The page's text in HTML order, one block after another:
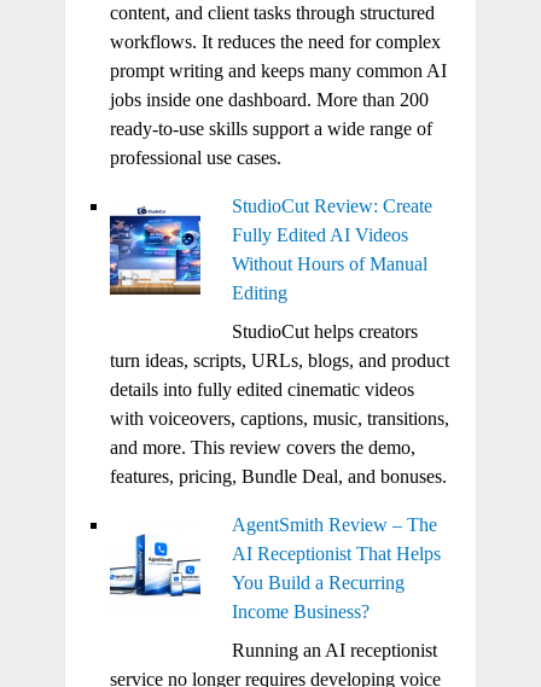
content, and client tasks through structured
workflows. It reduces the need for complex
prompt writing and keeps many common AI
jobs inside one dashboard. More than 200
ready-to-use skills support a wide range of
professional use cases.
StudioCut Review: Create
Fully Edited AI Videos
Without Hours of Manual
Editing
StudioCut helps creators
turn ideas, scripts, URLs, blogs, and product
details into fully edited cinematic videos
with voiceovers, captions, music, transitions,
and more. This review covers the demo,
features, pricing, Bundle Deal, and bonuses.
AgentSmith Review – The
AI Receptionist That Helps
You Build a Recurring
Income Business?
Running an AI receptionist
service no longer requires developing voice